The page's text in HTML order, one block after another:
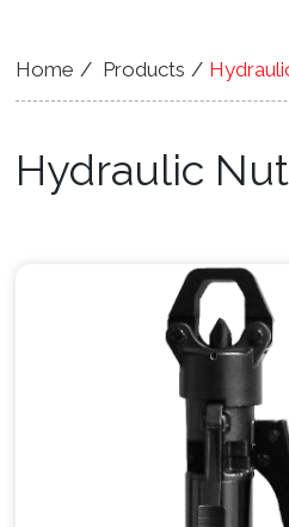
Home Products
Hydraulic